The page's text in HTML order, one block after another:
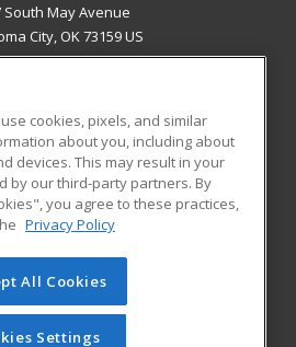
South May Avenue
City, OK 73159 US
RESOURCES
Student Blog
of Cengage Learning. All rights
on this site cannot be reproduced or
you have obtained prior written
cookies, pixels, and similar
about you, including about
devices. This may result in your
by our third-party partners. By
you agree to these practices,
Privacy Policy
All Cookies
Settings